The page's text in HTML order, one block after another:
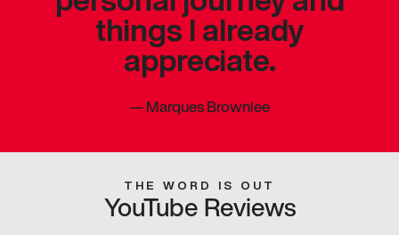
things I already
appreciate.
—Marques Brownlee
THE WORD IS OUT
YouTube Reviews